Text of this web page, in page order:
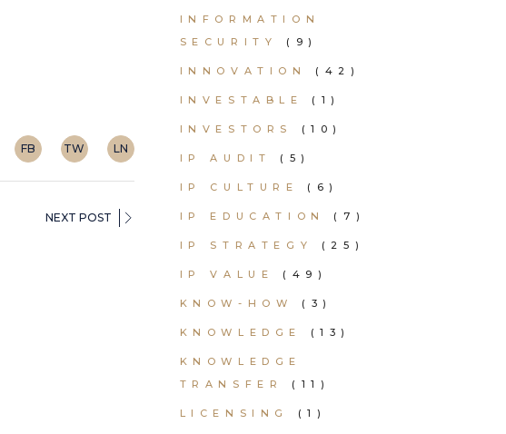
FB TW LN
NEXT POST
INFORMATION
SECURITY
(9)
INNOVATION (42)
INVESTABLE (1)
INVESTORS (10)
IP AUDIT (5)
IP CULTURE (6)
IP EDUCATION (7)
IP STRATEGY (25)
IP VALUE (49)
KNOW-HOW (3)
KNOWLEDGE (13)
KNOWLEDGE
TRANSFER
(11)
LICENSING (1)